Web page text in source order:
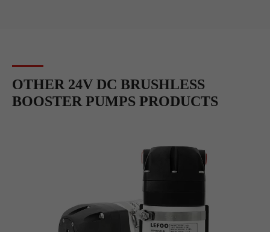
OTHER 24V DC BRUSHLESS
BOOSTER PUMPS PRODUCTS